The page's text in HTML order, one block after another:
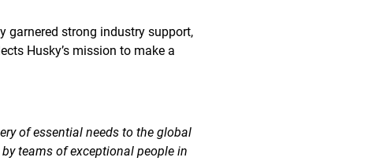
garnered strong industry support,
Husky’s mission to make a
of essential needs to the global
teams of exceptional people in